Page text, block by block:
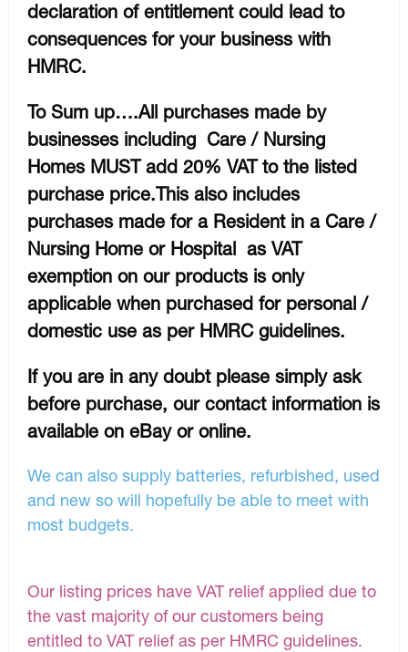
declaration of entitlement could lead to
consequences for your business with
HMRC.
To Sum up….All purchases made by
businesses including Care / Nursing
Homes MUST add 20% VAT to the listed
purchase price.This also includes
purchases made for a Resident in a Care /
Nursing Home or Hospital as VAT
exemption on our products is only
applicable when purchased for personal /
domestic use as per HMRC guidelines.
If you are in any doubt please simply ask
before purchase, our contact information is
available on eBay or online.
We can also supply batteries, refurbished, used
and new so will hopefully be able to meet with
most budgets.
Our listing prices have VAT relief applied due to
the vast majority of our customers being
entitled to VAT relief as per HMRC guidelines.